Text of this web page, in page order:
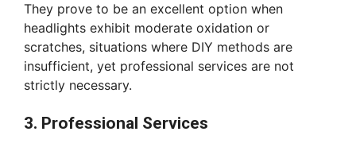
They prove to be an excellent option when
headlights exhibit moderate oxidation or
scratches, situations where DIY methods are
insufficient, yet professional services are not
strictly necessary.
3. Professional Services